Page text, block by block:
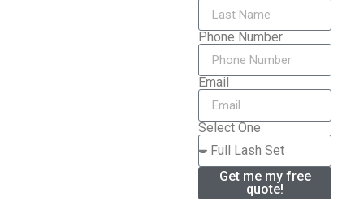
Phone Number
Email
Select One
Get me my free
quote!